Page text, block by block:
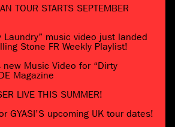
TOUR STARTS SEPTEMBER
Laundry” music video just landed
Stone FR Weekly Playlist!
new Music Video for “Dirty
Magazine
LIVE THIS SUMMER!
GYASI’S upcoming UK tour dates!